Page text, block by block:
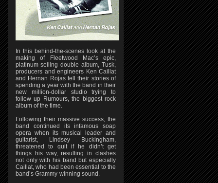
In this behind-the-scenes look at the
making of Fleetwood Mac’s epic,
platinum-selling double album, Tusk,
producers and engineers Ken Caillat
and Hernan Rojas tell their stories of
spending a year with the band in their
new million-dollar studio trying to
follow up Rumours, the biggest rock
album of the time.
Following their massive success, the
band continued its infamous soap
opera when its musical leader and
guitarist, Lindsey Buckingham,
threatened to quit if he didn’t get
things his way, resulting in clashes
not only with his band but especially
Caillat, who had been essential to the
band’s Grammy-winning sound.